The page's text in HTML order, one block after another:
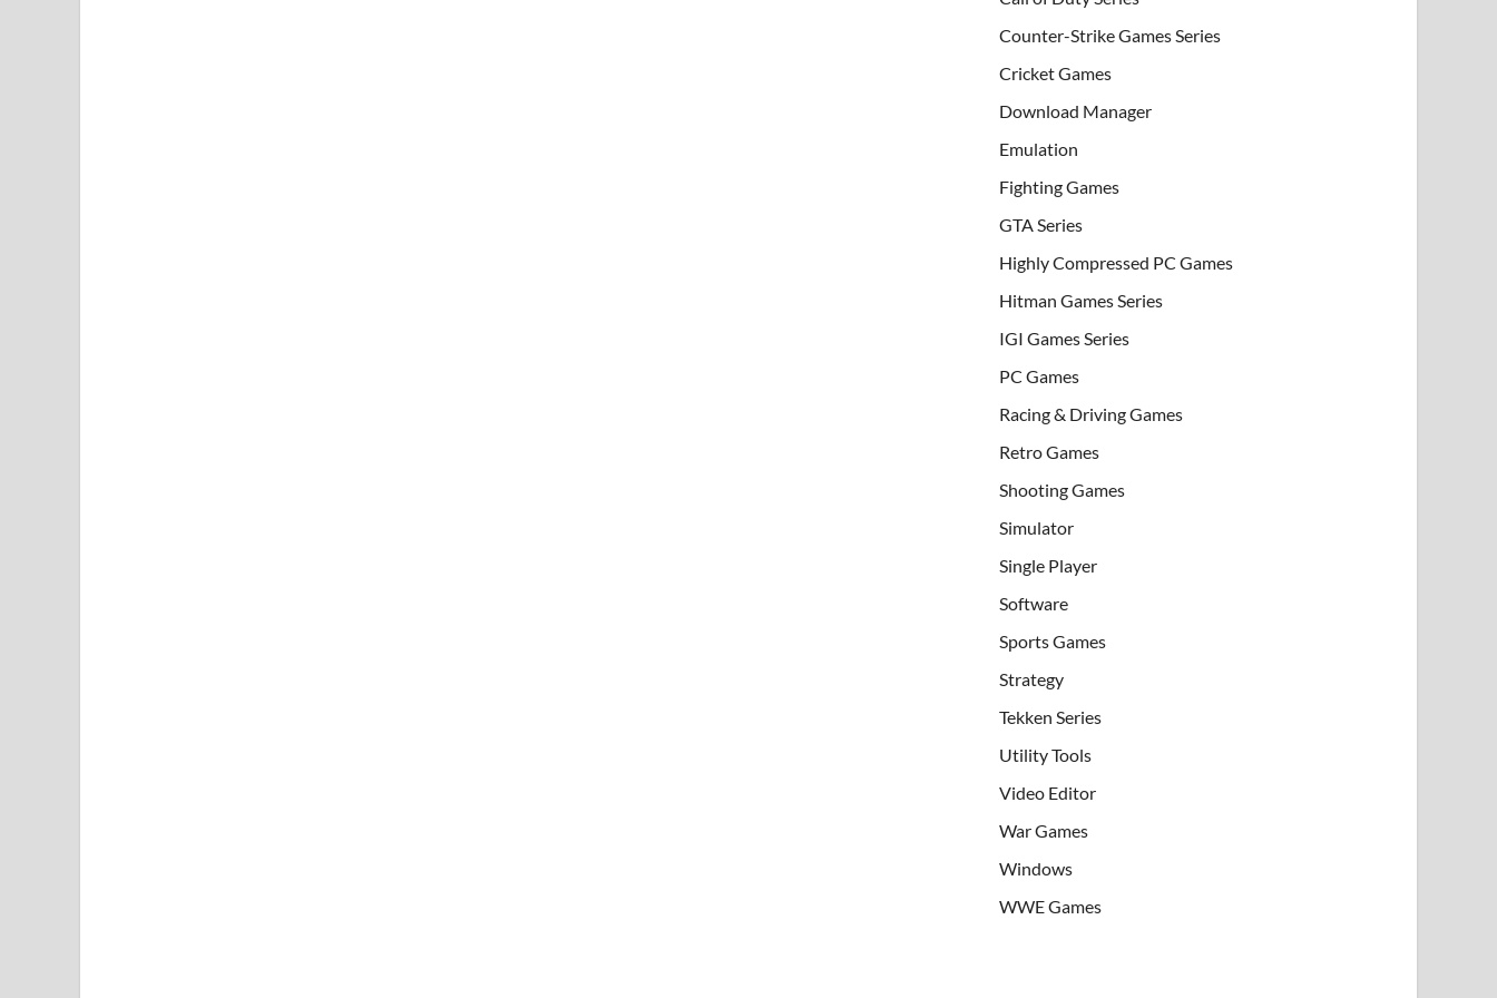
Counter-Strike Games Series
Cricket Games
Download Manager
Emulation
Fighting Games
GTA Series
Highly Compressed PC Games
Hitman Games Series
IGI Games Series
PC Games
Racing & Driving Games
Retro Games
Shooting Games
Simulator
Single Player
Software
Sports Games
Strategy
Tekken Series
Utility Tools
Video Editor
War Games
Windows
WWE Games